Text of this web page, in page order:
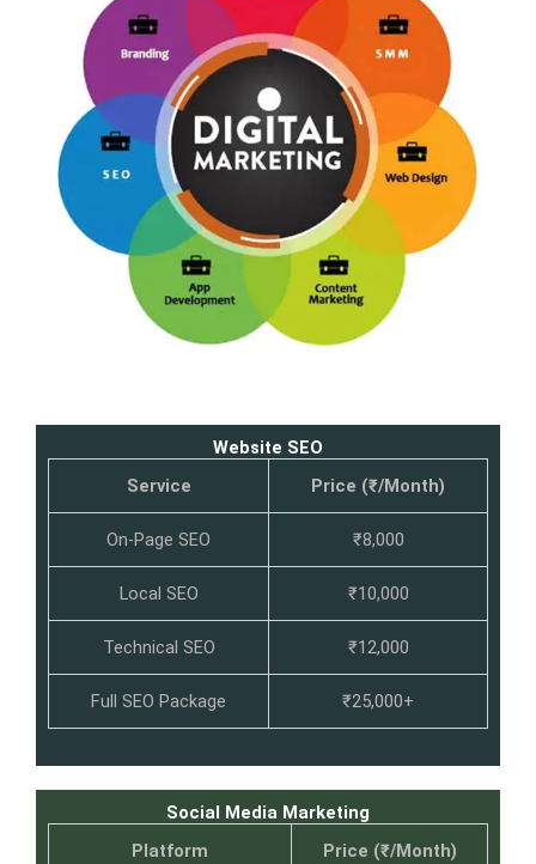
Website SEO
Service
Price (₹/Month)
On-Page SEO ₹8,000
Local SEO ₹10,000
Technical SEO ₹12,000
Full SEO Package ₹25,000+
Social Media Marketing
Platform
Price (₹/Month)